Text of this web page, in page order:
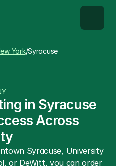
York/Syracuse
in Syracuse
Across
Syracuse, University
or DeWitt, you can order